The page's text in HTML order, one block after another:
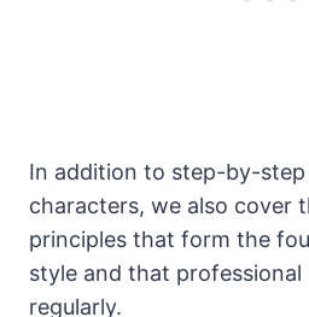
In addition to step-by-
characters, we also cover
principles that form the
style and that
regularly.